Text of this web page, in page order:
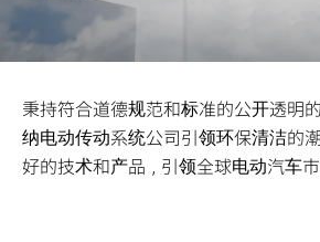
秉持符合道德规范和标准的公开透明
纳电动传动系统公司引领环保清洁的
好的技术和产品，引领全球电动汽车市